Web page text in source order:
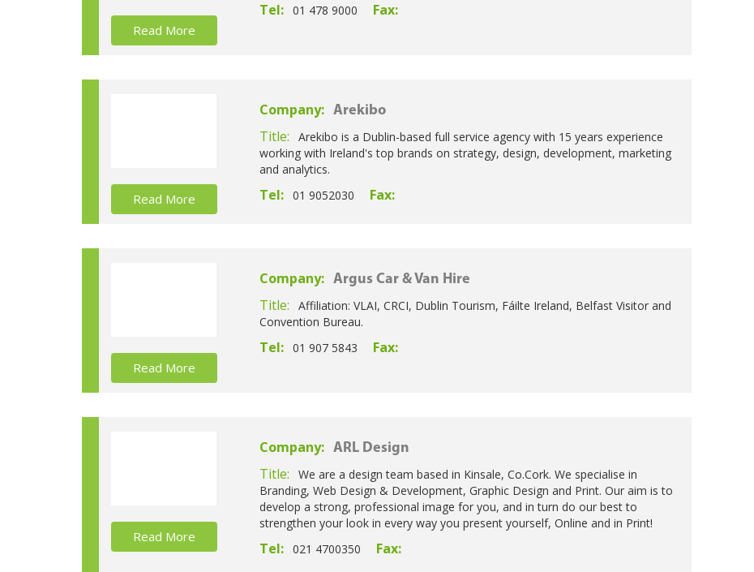
Read More
Tel: 01 478 9000 Fax:
Read More
Company: Arekibo
Title:
Arekibo is a Dublin-based full service agency with 15 years experience
working with Ireland's top brands on strategy, design, development, marketing
and analytics.
Tel: 01 9052030 Fax:
Read More
Company: Argus Car & Van Hire
Title:
Affiliation: VLAI, CRCI, Dublin Tourism, Fáilte Ireland, Belfast Visitor and
Convention Bureau.
Tel: 01 907 5843 Fax:
Read More
Company: ARL Design
Title:
We are a design team based in Kinsale, Co.Cork. We specialise in
Branding, Web Design & Development, Graphic Design and Print. Our aim is to
develop a strong, professional image for you, and in turn do our best to
strengthen your look in every way you present yourself, Online and in Print!
Tel: 021 4700350 Fax: